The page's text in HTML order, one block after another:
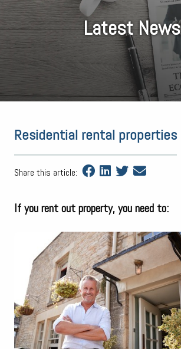
Latest News
Residential rental properties
Share this article:
If you rent out property, you need to: